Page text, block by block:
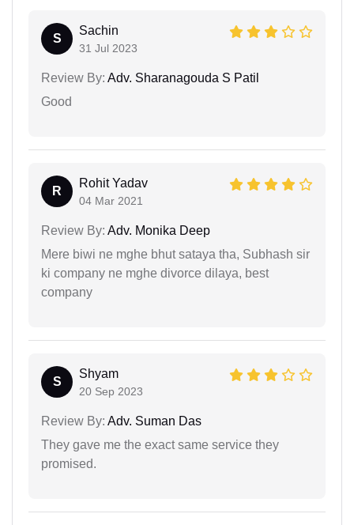
S
Sachin
31 Jul 2023
Review By: Adv. Sharanagouda S Patil
Good
R
Rohit Yadav
04 Mar 2021
Review By: Adv. Monika Deep
Mere biwi ne mghe bhut sataya tha, Subhash sir
ki company ne mghe divorce dilaya, best
company
S
Shyam
20 Sep 2023
Review By: Adv. Suman Das
They gave me the exact same service they
promised.